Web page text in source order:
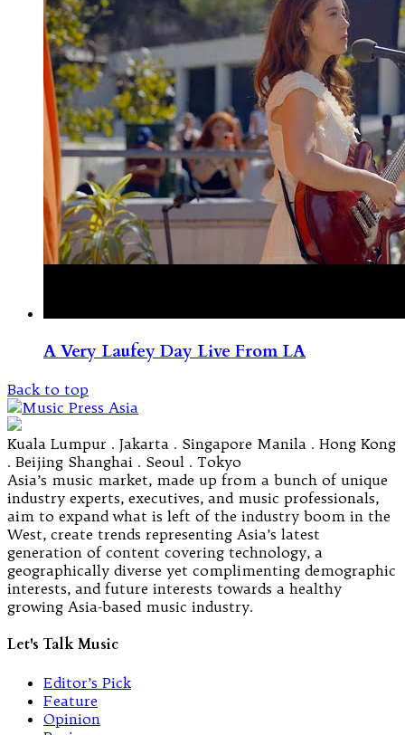
A Very Laufey Day Live From LA
Back to top
Kuala Lumpur . Jakarta . Singapore Manila . Hong Kong
. Beijing Shanghai . Seoul . Tokyo
Asia’s music market, made up from a bunch of unique
industry experts, executives, and music professionals,
aim to expand what is left of the industry boom in the
West, create trends representing Asia’s latest
generation of content covering technology, a
geographically diverse yet complimenting demographic
interests, and future interests towards a healthy
growing Asia-based music industry.
Let's Talk Music
Editor’s Pick
Feature
Opinion